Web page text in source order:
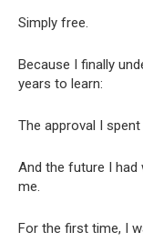
Simply free.
Because I finally
years to learn:
The approval I
And the future I
me.
For the first time, I